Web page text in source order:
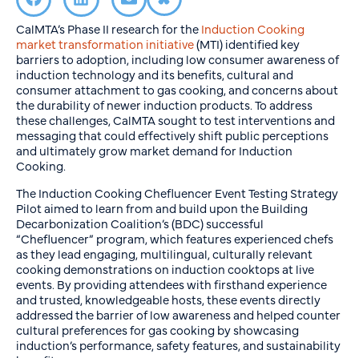
CalMTA’s Phase II research for theInduction Cooking
market transformation initiative(MTI) identified key
barriers to adoption, including low consumer awareness of
induction technology and its benefits, cultural and
consumer attachment to gas cooking, and concerns about
the durability of newer induction products. To address
these challenges, CalMTA sought to test interventions and
messaging that could effectively shift public perceptions
and ultimately grow market demand for Induction
Cooking.
The Induction Cooking Chefluencer Event Testing Strategy
Pilot aimed to learn from and build upon the Building
Decarbonization Coalition’s (BDC) successful
“Chefluencer” program, which features experienced chefs
as they lead engaging, multilingual, culturally relevant
cooking demonstrations on induction cooktops at live
events. By providing attendees with firsthand experience
and trusted, knowledgeable hosts, these events directly
addressed the barrier of low awareness and helped counter
cultural preferences for gas cooking by showcasing
induction’s performance, safety features, and sustainability